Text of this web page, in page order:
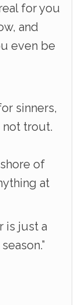
for you
and
even be
sinners,
trout.
of
at
is just a